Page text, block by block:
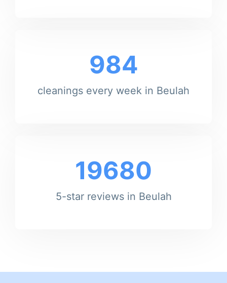
984
cleanings every week in Beulah
19680
5-star reviews in Beulah